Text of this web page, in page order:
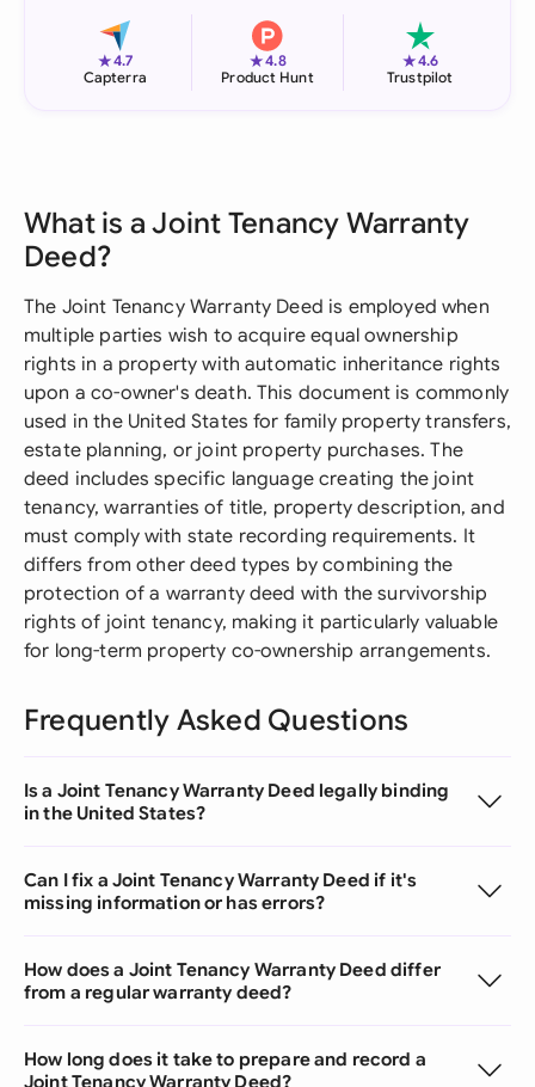
★4.7
Capterra
★4.8
Product Hunt
★4.6
Trustpilot
What is a Joint Tenancy Warranty
Deed?
The Joint Tenancy Warranty Deed is employed when
multiple parties wish to acquire equal ownership
rights in a property with automatic inheritance rights
upon a co-owner's death. This document is commonly
used in the United States for family property transfers,
estate planning, or joint property purchases. The
deed includes specific language creating the joint
tenancy, warranties of title, property description, and
must comply with state recording requirements. It
differs from other deed types by combining the
protection of a warranty deed with the survivorship
rights of joint tenancy, making it particularly valuable
for long-term property co-ownership arrangements.
Frequently Asked Questions
Is a Joint Tenancy Warranty Deed legally binding
in the United States?
Can I fix a Joint Tenancy Warranty Deed if it's
missing information or has errors?
How does a Joint Tenancy Warranty Deed differ
from a regular warranty deed?
How long does it take to prepare and record a
Joint Tenancy Warranty Deed?